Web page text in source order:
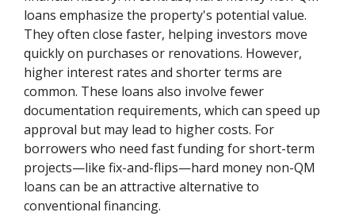
loans emphasize the property's potential value.
They often close faster, helping investors move
quickly on purchases or renovations. However,
higher interest rates and shorter terms are
common. These loans also involve fewer
documentation requirements, which can speed up
approval but may lead to higher costs. For
borrowers who need fast funding for short-term
projects—like fix-and-flips—hard money non-QM
loans can be an attractive alternative to
conventional financing.